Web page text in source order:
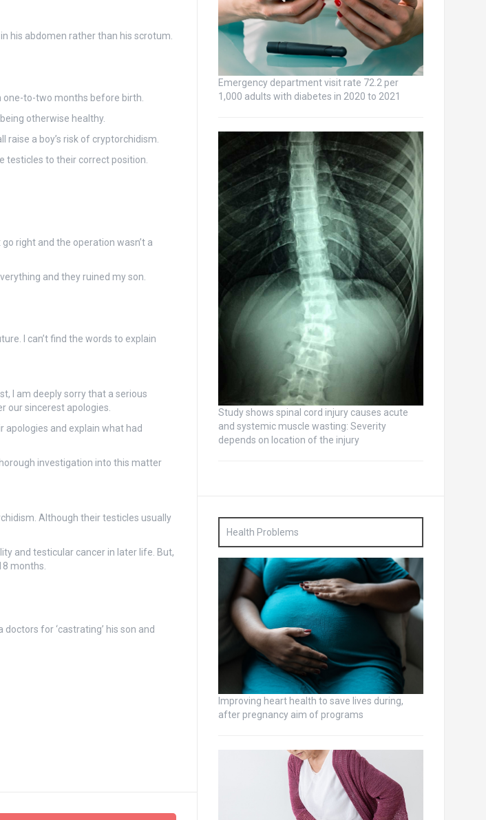
his abdomen rather than his scrotum.
one-to-two months before birth.
otherwise healthy.
a boy’s risk of cryptorchidism.
testicles to their correct position.
right and the operation wasn’t a
and they ruined my son.
I can’t find the words to explain
I am deeply sorry that a serious
our sincerest apologies.
and explain what had
investigation into this matter
Although their testicles usually
and testicular cancer in later life. But,
months.
for ‘castrating’ his son and
Emergency department visit rate 72.2 per
1,000 adults with diabetes in 2020 to 2021
Study shows spinal cord injury causes acute
and systemic muscle wasting: Severity
depends on location of the injury
Health Problems
Improving heart health to save lives during,
after pregnancy aim of programs